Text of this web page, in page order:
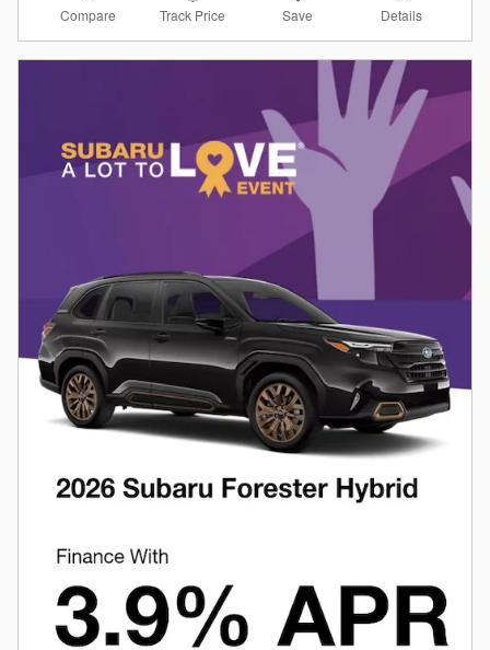
Compare Track Price Save Details